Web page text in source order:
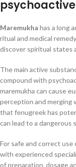
Maremukha has a long
ritual and medical
discover spiritual states
The main active
compound with
maremukha can cause
perception and merging
that fenugreek has
can lead to a dangerous
For safe and correct
with experienced
of preparation, dosage